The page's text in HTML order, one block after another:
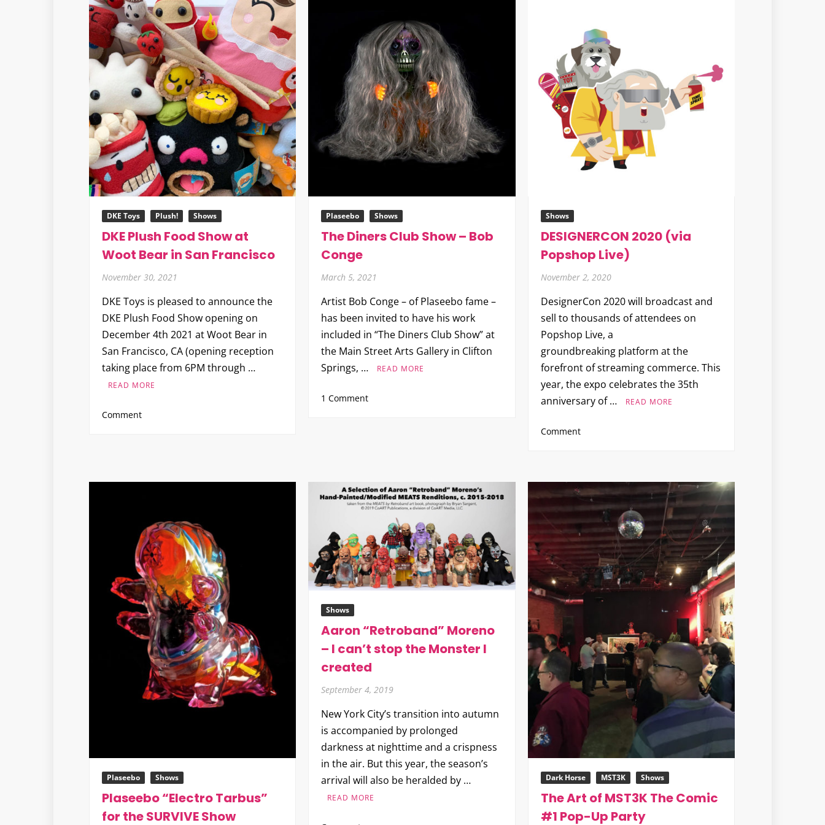
DKE Toys Plush! Shows
DKE Plush Food Show at
Woot Bear in San Francisco
November 30, 2021
DKE Toys is pleased to announce the
DKE Plush Food Show opening on
December 4th 2021 at Woot Bear in
San Francisco, CA (opening reception
taking place from 6PM through …
READ MORE
Commenton
at
in
San
Francisco
Plaseebo Shows
The Diners Club Show – Bob
Conge
March 5, 2021
Artist Bob Conge – of Plaseebo fame –
has been invited to have his work
included in “The Diners Club Show” at
the Main Street Arts Gallery in Clifton
Springs, …
READ MORE
1 Commenton
Conge
Shows
DESIGNERCON 2020 (via
Popshop Live)
November 2, 2020
DesignerCon 2020 will broadcast and
sell to thousands of attendees on
Popshop Live, a
groundbreaking platform at the
forefront of streaming commerce. This
year, the expo celebrates the 35th
anniversary of …
READ MORE
Commenton
Popshop
Live)
Plaseebo Shows
Plaseebo “Electro Tarbus”
for the SURVIVE Show
Shows
Aaron “Retroband” Moreno
– I can’t stop the Monster I
created
September 4, 2019
New York City’s transition into autumn
is accompanied by prolonged
darkness at nighttime and a crispness
in the air. But this year, the season’s
arrival will also be heralded by …
READ MORE
Dark Horse MST3K Shows
The Art of MST3K The Comic
#1 Pop-Up Party